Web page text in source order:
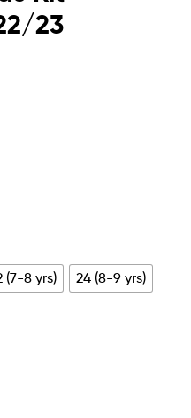
23
(7-8 yrs)
24 (8-9 yrs)